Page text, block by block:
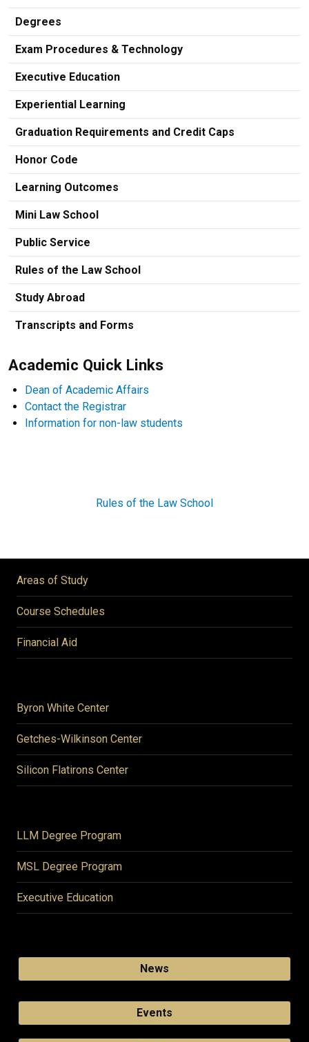
Degrees
Exam Procedures & Technology
Executive Education
Experiential Learning
Graduation Requirements and Credit Caps
Honor Code
Learning Outcomes
Mini Law School
Public Service
Rules of the Law School
Study Abroad
Transcripts and Forms
Academic Quick Links
Dean of Academic Affairs
Contact the Registrar
Information for non-law students
Rules of the Law School
Areas of Study
Course Schedules
Financial Aid
Byron White Center
Getches-Wilkinson Center
Silicon Flatirons Center
LLM Degree Program
MSL Degree Program
Executive Education
News
Events